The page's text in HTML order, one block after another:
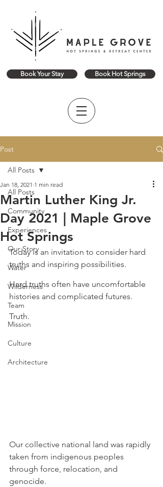
Book Your Stay Book Hot Springs
Post
All Posts
Community
Experiences
Our Story
Water
Wilderness
Team
Mission
Culture
Architecture
All Posts
Martin Luther King Jr.
Day 2021 | Maple Grove
Hot Springs
Jan 18, 2021 1 min read
Today is an invitation to consider hard
truths and inspiring possibilities. ⁠
⁠Hard truths often have uncomfortable
histories and complicated futures. ⁠
⁠Truth. ⁠
⁠Our collective national land was rapidly
taken from indigenous peoples
through force, relocation, and
genocide. ⁠